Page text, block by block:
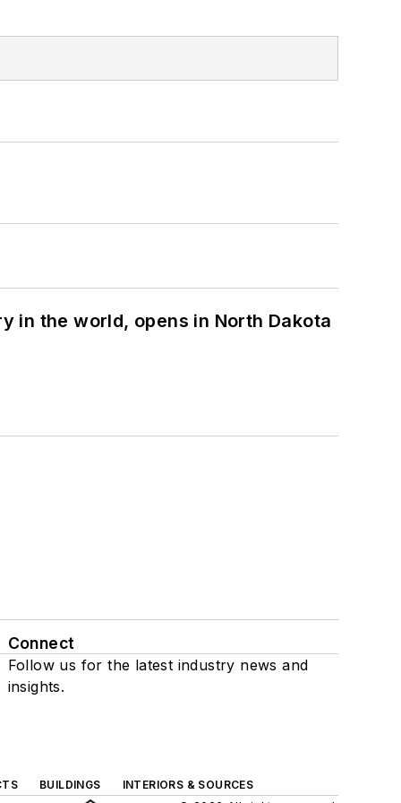
in the world, opens in North Dakota
Connect
Follow us for the latest industry news and
insights.
BUILDINGS
INTERIORS & SOURCES